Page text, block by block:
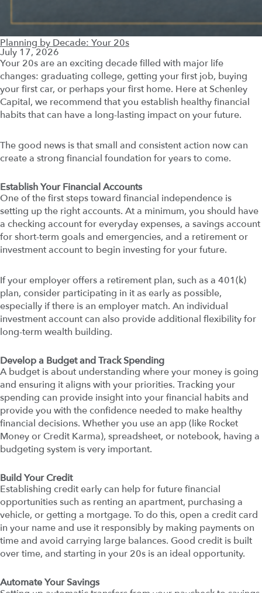
Planning by Decade: Your 20s
July 17, 2026
Your 20s are an exciting decade filled with major life
changes: graduating college, getting your first job, buying
your first car, or perhaps your first home. Here at Schenley
Capital, we recommend that you establish healthy financial
habits that can have a long-lasting impact on your future.
The good news is that small and consistent action now can
create a strong financial foundation for years to come.
Establish Your Financial Accounts
One of the first steps toward financial independence is
setting up the right accounts. At a minimum, you should have
a checking account for everyday expenses, a savings account
for short-term goals and emergencies, and a retirement or
investment account to begin investing for your future.
If your employer offers a retirement plan, such as a 401(k)
plan, consider participating in it as early as possible,
especially if there is an employer match. An individual
investment account can also provide additional flexibility for
long-term wealth building.
Develop a Budget and Track Spending
A budget is about understanding where your money is going
and ensuring it aligns with your priorities. Tracking your
spending can provide insight into your financial habits and
provide you with the confidence needed to make healthy
financial decisions. Whether you use an app (like Rocket
Money or Credit Karma), spreadsheet, or notebook, having a
budgeting system is very important.
Build Your Credit
Establishing credit early can help for future financial
opportunities such as renting an apartment, purchasing a
vehicle, or getting a mortgage. To do this, open a credit card
in your name and use it responsibly by making payments on
time and avoid carrying large balances. Good credit is built
over time, and starting in your 20s is an ideal opportunity.
Automate Your Savings